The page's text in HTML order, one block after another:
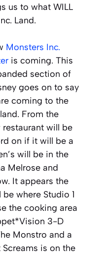
us to what WILL
Land.
Monsters Inc.
is coming. This
section of
goes on to say
coming to the
From the
will be
on if it will be a
will be in the
Melrose and
It appears the
where Studio 1
the cooking area
3-D
Monstro and a
is on the